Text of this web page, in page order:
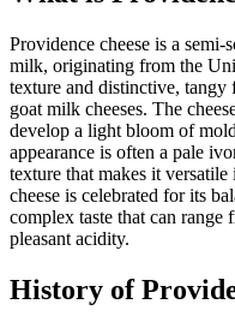
Providence cheese is a semi-
milk, originating from the
texture and distinctive,
goat milk cheeses. The
develop a light bloom of
appearance is often a pale
texture that makes it
cheese is celebrated for its
complex taste that can
pleasant acidity.
History of